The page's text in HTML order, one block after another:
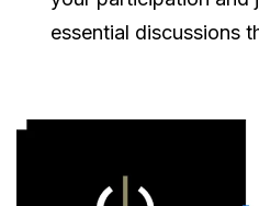
essential discussions